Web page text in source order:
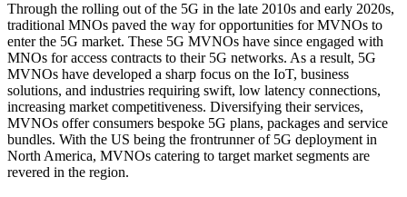
Through the rolling out of the 5G in the late 2010s and early 2020s,
traditional MNOs paved the way for opportunities for MVNOs to
enter the 5G market. These 5G MVNOs have since engaged with
MNOs for access contracts to their 5G networks. As a result, 5G
MVNOs have developed a sharp focus on the IoT, business
solutions, and industries requiring swift, low latency connections,
increasing market competitiveness. Diversifying their services,
MVNOs offer consumers bespoke 5G plans, packages and service
bundles. With the US being the frontrunner of 5G deployment in
North America, MVNOs catering to target market segments are
revered in the region.